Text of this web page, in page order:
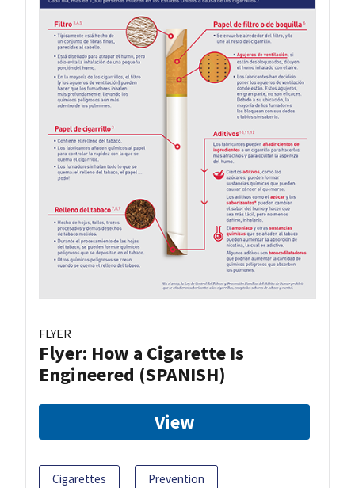
FLYER
Flyer: How a Cigarette Is
Engineered (SPANISH)
View
Cigarettes Prevention